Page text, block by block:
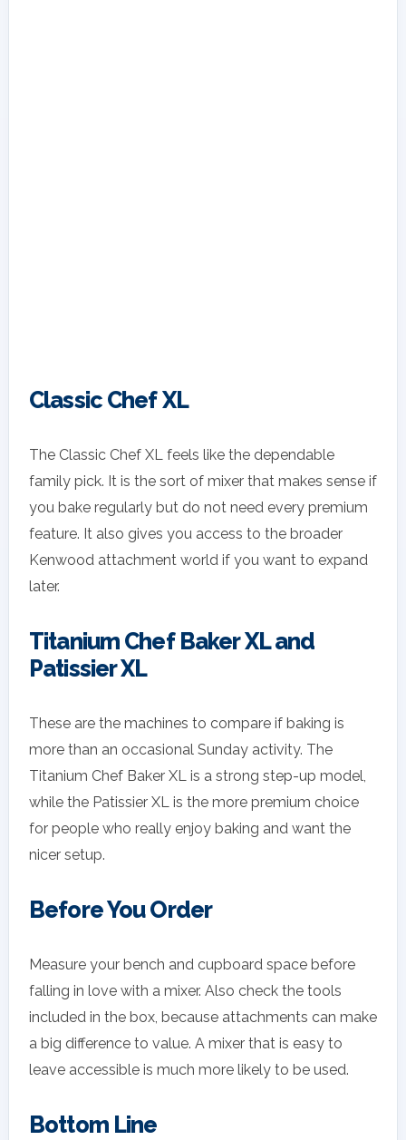
Classic Chef XL
The Classic Chef XL feels like the dependable
family pick. It is the sort of mixer that makes sense if
you bake regularly but do not need every premium
feature. It also gives you access to the broader
Kenwood attachment world if you want to expand
later.
Titanium Chef Baker XL and
Patissier XL
These are the machines to compare if baking is
more than an occasional Sunday activity. The
Titanium Chef Baker XL is a strong step-up model,
while the Patissier XL is the more premium choice
for people who really enjoy baking and want the
nicer setup.
Before You Order
Measure your bench and cupboard space before
falling in love with a mixer. Also check the tools
included in the box, because attachments can make
a big difference to value. A mixer that is easy to
leave accessible is much more likely to be used.
Bottom Line